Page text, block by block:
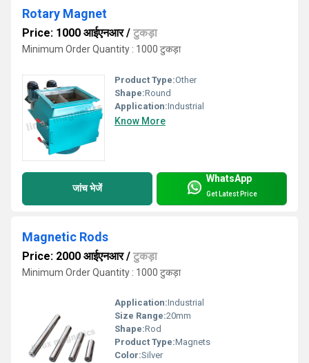
Rotary Magnet
Price: 1000 आईएनआर/ टुकड़ा
Minimum Order Quantity : 1000 टुकड़ा
Product Type:Other
Shape:Round
Application:Industrial
Know More
जांच भेजें
WhatsApp
Get Latest Price
Magnetic Rods
Price: 2000 आईएनआर/ टुकड़ा
Minimum Order Quantity : 1000 टुकड़ा
Application:Industrial
Size Range:20mm
Shape:Rod
Product Type:Magnets
Color:Silver